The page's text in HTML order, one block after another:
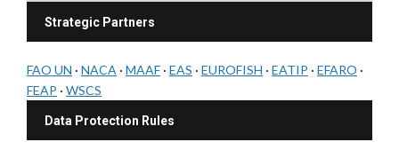
Strategic Partners
FAO UN · NACA · MAAF · EAS · EUROFISH · EATIP · EFARO ·
FEAP · WSCS
Data Protection Rules